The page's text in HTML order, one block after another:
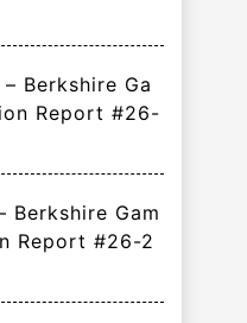
Berkshire Ga
Report #26-
Berkshire Gam
Report #26-2